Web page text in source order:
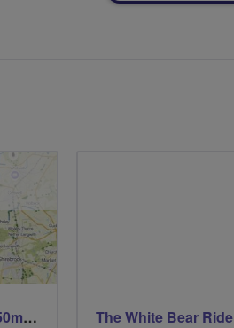
Trails trails & more trails 50m or 69m The White Bear Ride